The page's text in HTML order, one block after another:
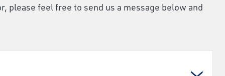
please feel free to send us a message below and